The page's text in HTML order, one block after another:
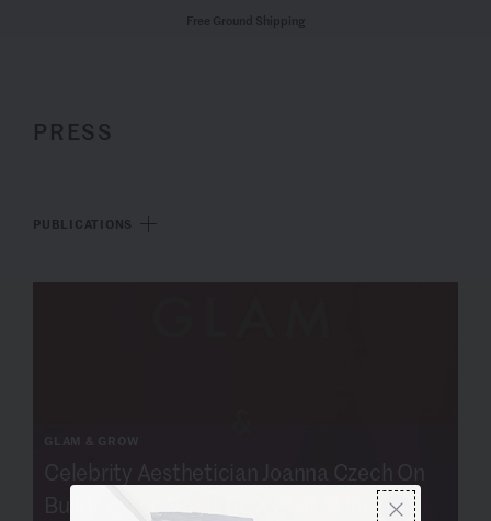
PRESS
Celebrity Aesthetician Joanna Czech On
Building The "Rolls Royce" of Skincare
PUBLICATIONS